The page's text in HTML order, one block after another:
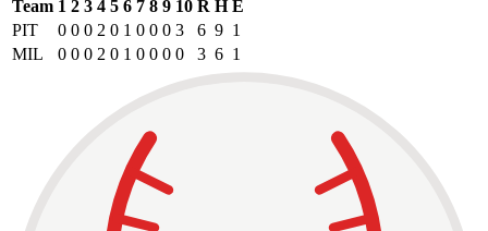
Team 1 2 3 4 5 6 7 8 9 10 R H E
PIT
0 0 0 2 0 1 0 0 0 3 6 9 1
MIL
0 0 0 2 0 1 0 0 0 0 3 6 1